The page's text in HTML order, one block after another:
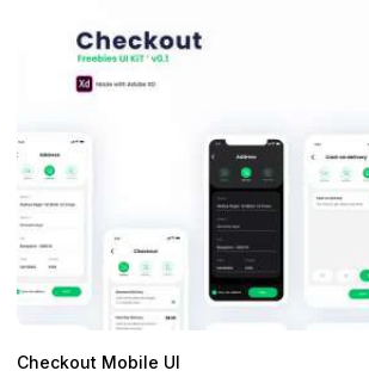
Checkout Mobile UI